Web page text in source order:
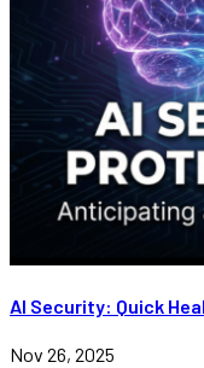
AI Security: Quick
Nov 26, 2025